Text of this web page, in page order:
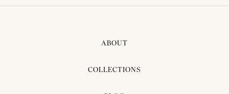
ABOUT
COLLECTIONS